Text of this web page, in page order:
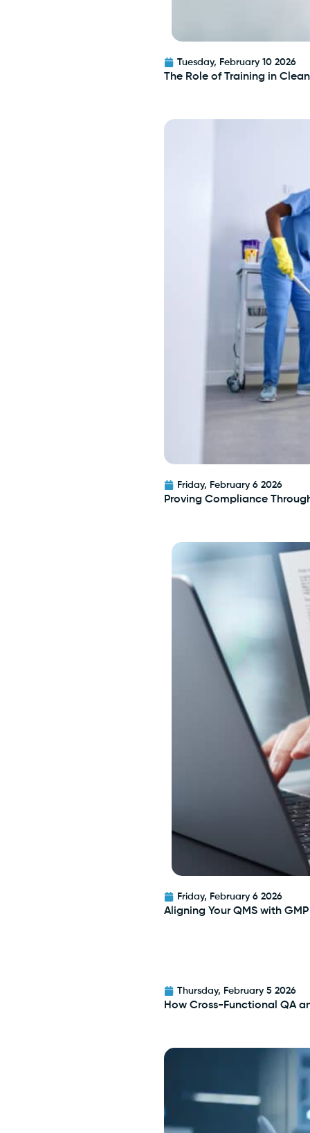
Tuesday, February 10 2026
The Role of Training in
Friday, February 6 2026
Proving Compliance
Friday, February 6 2026
Aligning Your QMS with
Thursday, February 5 2026
How Cross-Functional QA